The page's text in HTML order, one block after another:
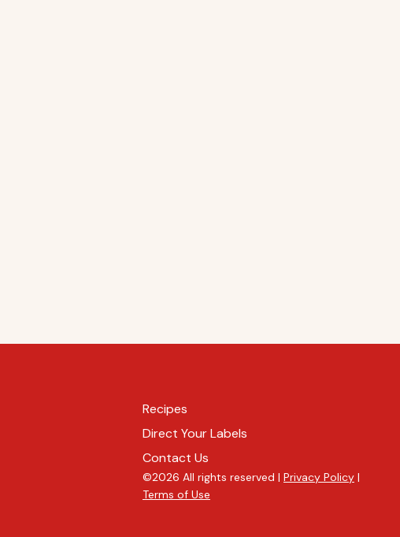
Recipes
Direct Your Labels
Contact Us
©2026 All rights reserved | Privacy Policy |
Terms of Use